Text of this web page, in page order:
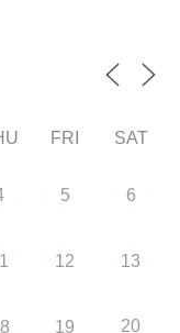
FRI SAT
5 6
12 13
19 20